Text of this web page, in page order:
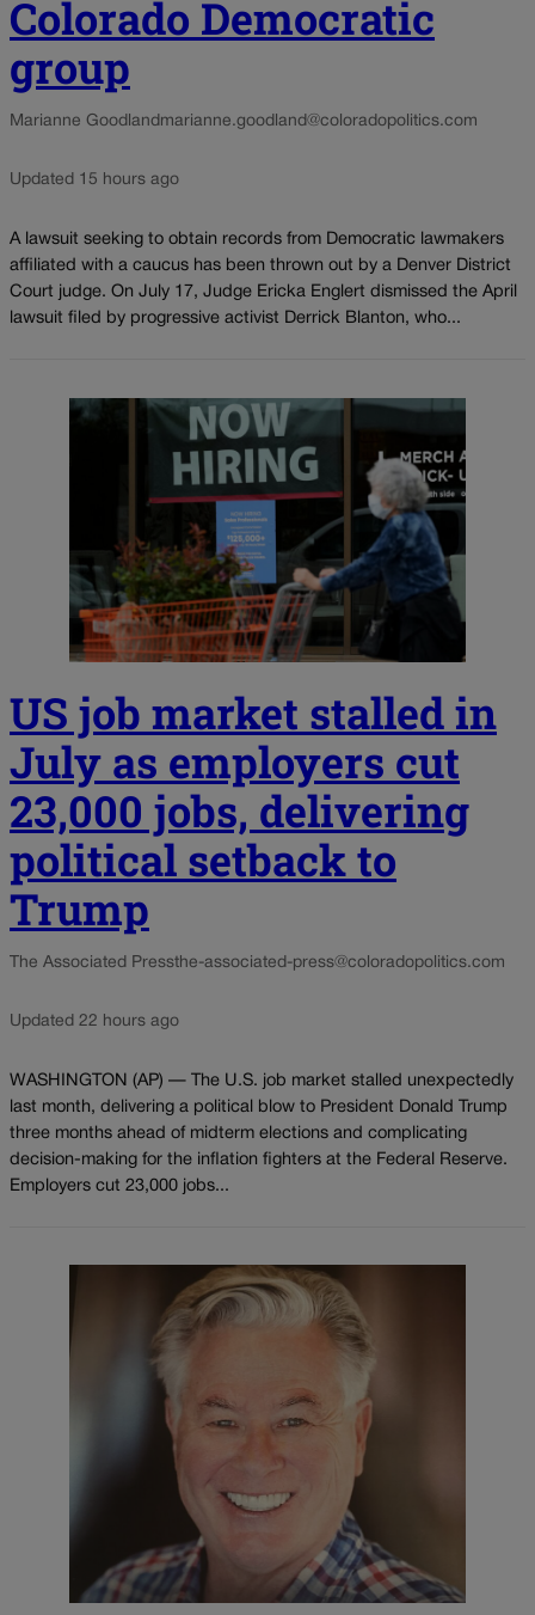
Colorado Democratic
group
Marianne Goodland marianne.goodland@coloradopolitics.com
Updated 15 hours ago
A lawsuit seeking to obtain records from Democratic lawmakers
affiliated with a caucus has been thrown out by a Denver District
Court judge. On July 17, Judge Ericka Englert dismissed the April
lawsuit filed by progressive activist Derrick Blanton, who...
US job market stalled in
July as employers cut
23,000 jobs, delivering
political setback to
Trump
The Associated Pressthe-associated-press@coloradopolitics.com
Updated 22 hours ago
WASHINGTON (AP) — The U.S. job market stalled unexpectedly
last month, delivering a political blow to President Donald Trump
three months ahead of midterm elections and complicating
decision-making for the inflation fighters at the Federal Reserve.
Employers cut 23,000 jobs...